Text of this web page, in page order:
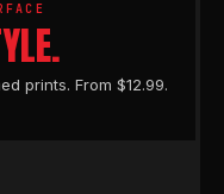
prints. From $12.99.